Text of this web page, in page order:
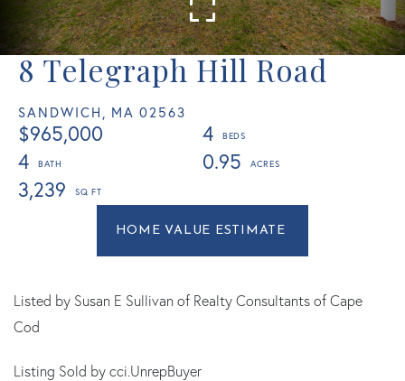
8 Telegraph Hill Road
SANDWICH, MA 02563
$965,000
4
4
0.95
3,239
Home
Value
Road
Listed by Susan E Sullivan of Realty Consultants of Cape
Cod
Listing Sold by cci.UnrepBuyer